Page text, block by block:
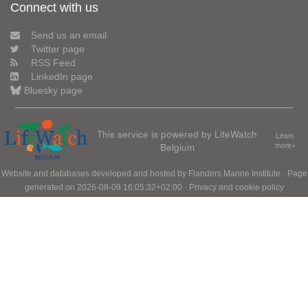
Connect with us
Send us an email
Twitter page
RSS Feed
LinkedIn page
Bluesky page
This service is powered by LifeWatch
Belgium
Learn
more»
Website and databases developed and hosted by Flanders Marine Institute · Page
generated on 2026-08-09 16:05:32+02:00 · Privacy and cookie policy